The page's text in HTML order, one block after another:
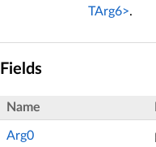
TArg6>.
Fields
Name
Arg0